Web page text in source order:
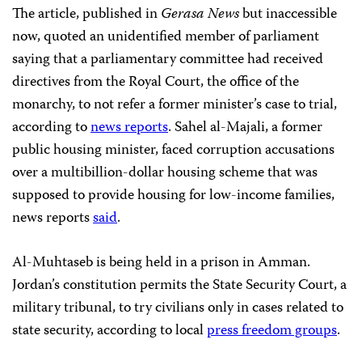
The article, published inGerasa Newsbut inaccessible
now, quoted an unidentified member of parliament
saying that a parliamentary committee had received
directives from the Royal Court, the office of the
monarchy, to not refer a former minister’s case to trial,
according tonews reports. Sahel al-Majali, a former
public housing minister, faced corruption accusations
over a multibillion-dollar housing scheme that was
supposed to provide housing for low-income families,
news reportssaid.
Al-Muhtaseb is being held in a prison in Amman.
Jordan’s constitution permits the State Security Court, a
military tribunal, to try civilians only in cases related to
state security, according to localpress freedom groups.